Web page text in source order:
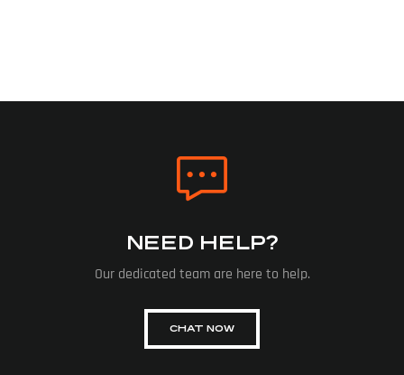
NEED HELP?
Our dedicated team are here to help.
CHAT NOW